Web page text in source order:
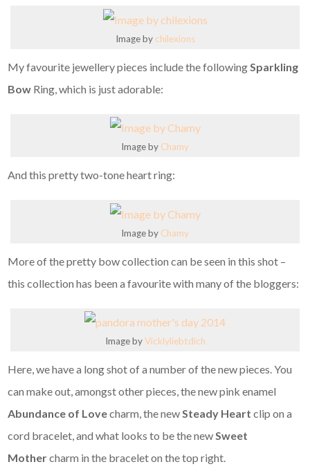
Image by chilexions
My favourite jewellery pieces include the followingSparkling
Bow Ring, which is just adorable:
Image by Chamy
And this pretty two-tone heart ring:
Image by Chamy
More of the pretty bow collection can be seen in this shot –
this collection has been a favourite with many of the bloggers:
Image byVicklyliebtdich
Here, we have a long shot of a number of the new pieces. You
can make out, amongst other pieces, the new pink enamel
Abundance of Lovecharm, the newSteady Heart clip on a
cord bracelet, and what looks to be the newSweet
Mothercharm in the bracelet on the top right.